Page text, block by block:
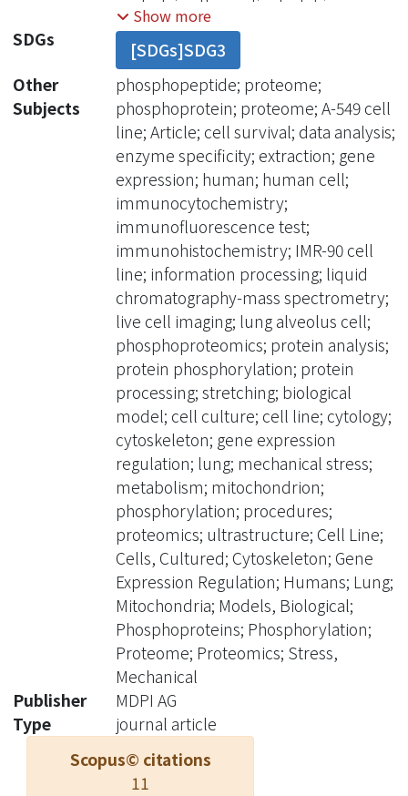
induced in lung cells may be
important for lung cancer therapy.
Here, we applied cyclic stretching to
stimulate the continual contraction
that is present under physiological
conditions in lung cells. We first
uncovered the stretching-induced
phosphoproteome in lung cancer cell
line A549 and fibroblast cell line IMR-
90. We identified 2048 and 2604
phosphosites corresponding to 837
and 1008 phosphoproteins in A549 and
IMR-90, respectively. Furthermore, we
combined our phosphoproteomics
and public gene expression data to
identify the biological functions in
response to cyclic stretching.
Interestingly, cytoskeletal and
mitochondrial reorganization were
enriched. We further used cell
imaging analysis to validate the
profiling results and found that this
physical force changed cell alignment
and mitochondrial length. This study
not only reveals the molecular
mechanism of cyclic stretching but
also provides evidence that cell
stretching causes cellular
rearrangement and mitochondrial
length change. ? 2020 by the authors.
Licensee MDPI, Basel, Switzerland.
Show more
SDGs
[SDGs]SDG3
Other
Subjects
phosphopeptide; proteome;
phosphoprotein; proteome; A-549 cell
line; Article; cell survival; data analysis;
enzyme specificity; extraction; gene
expression; human; human cell;
immunocytochemistry;
immunofluorescence test;
immunohistochemistry; IMR-90 cell
line; information processing; liquid
chromatography-mass spectrometry;
live cell imaging; lung alveolus cell;
phosphoproteomics; protein analysis;
protein phosphorylation; protein
processing; stretching; biological
model; cell culture; cell line; cytology;
cytoskeleton; gene expression
regulation; lung; mechanical stress;
metabolism; mitochondrion;
phosphorylation; procedures;
proteomics; ultrastructure; Cell Line;
Cells, Cultured; Cytoskeleton; Gene
Expression Regulation; Humans; Lung;
Mitochondria; Models, Biological;
Phosphoproteins; Phosphorylation;
Proteome; Proteomics; Stress,
Mechanical
Publisher
MDPI AG
Type
journal article
Scopus© citations
11